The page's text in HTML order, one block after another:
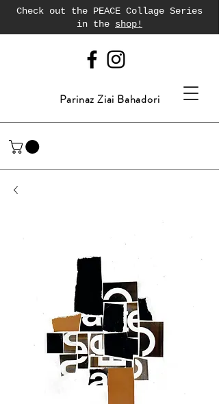
Check out the PEACE Collage Series
in the shop!
Parinaz Ziai Bahadori